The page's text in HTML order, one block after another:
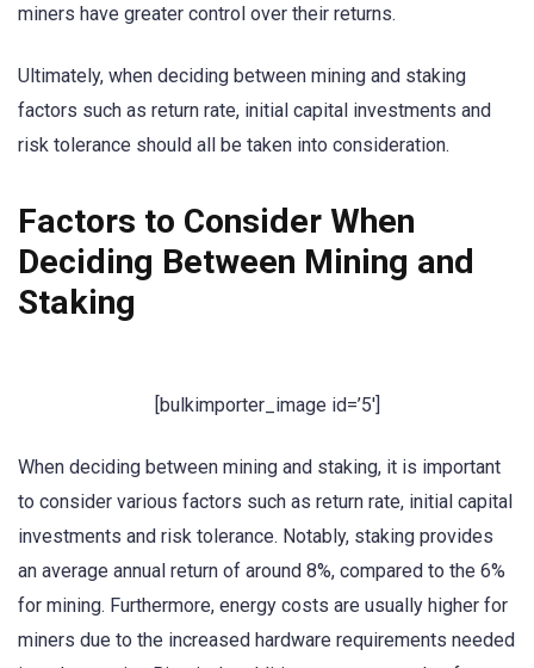
miners have greater control over their returns.
Ultimately, when deciding between mining and staking
factors such as return rate, initial capital investments and
risk tolerance should all be taken into consideration.
Factors to Consider When
Deciding Between Mining and
Staking
[bulkimporter_image id=’5′]
When deciding between mining and staking, it is important
to consider various factors such as return rate, initial capital
investments and risk tolerance. Notably, staking provides
an average annual return of around 8%, compared to the 6%
for mining. Furthermore, energy costs are usually higher for
miners due to the increased hardware requirements needed